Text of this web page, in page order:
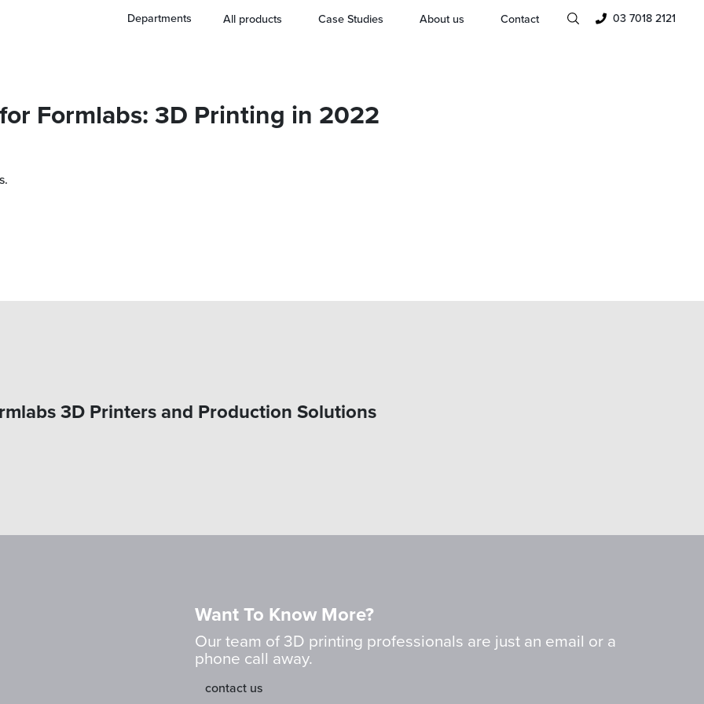
Departments All products Case Studies About us Contact 03 7018 2121
Formlabs: 3D Printing in 2022
3D Printers and Production Solutions
Want To Know More?
Our team of 3D printing professionals are just an email or a
phone call away.
contact us